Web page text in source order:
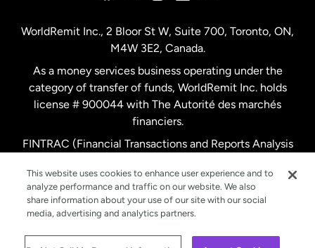
Netherlands
New Zealand
Spain
Sweden
WorldRemit Inc., 2 Bloor St W, Suite 700, Toronto, ON,
M4W 3E2, Canada.
As a money services business operating under the
category of transfer of funds, WorldRemit Inc. holds
license # 900044 with The Autorité des marchés
financiers.
FINTRAC (Financial Transactions and Reports Analysis
This website uses cookies to enhance user experience and to
analyze performance and traffic on our website. We also
share information about your use of our site with our social
media, advertising and analytics partners.